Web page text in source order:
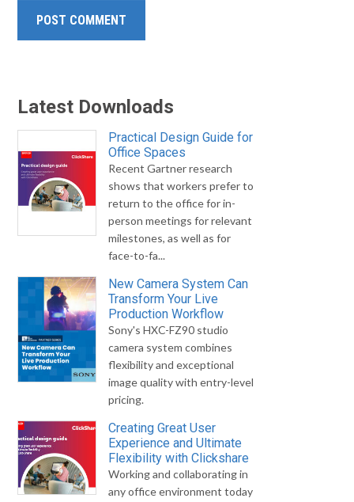
Latest Downloads
Practical Design Guide for
Office Spaces
Recent Gartner research
shows that workers prefer to
return to the office for in-
person meetings for relevant
milestones, as well as for
face-to-fa...
New Camera System Can
Transform Your Live
Production Workflow
Sony's HXC-FZ90 studio
camera system combines
flexibility and exceptional
image quality with entry-level
pricing.
Creating Great User
Experience and Ultimate
Flexibility with Clickshare
Working and collaborating in
any office environment today